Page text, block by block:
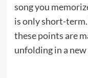
song you
is only short-
these points are
unfolding in a new